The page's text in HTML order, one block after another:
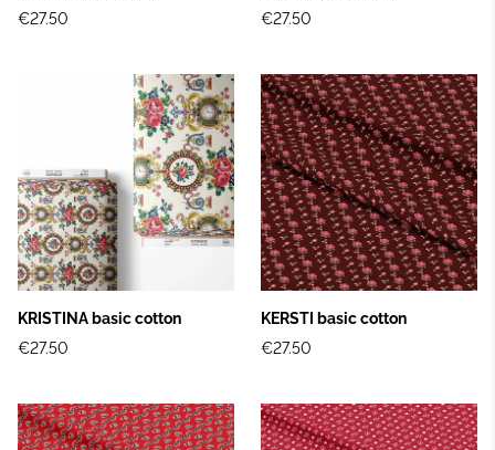
€27.50
€27.50
KRISTINA basic cotton
€27.50
KERSTI basic cotton
€27.50